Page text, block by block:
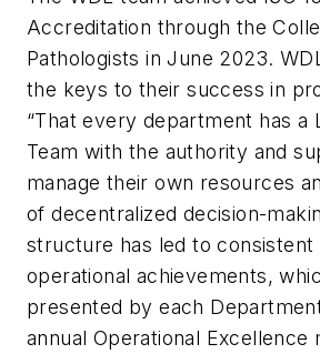
Accreditation through the
Pathologists in June 2023.
the keys to their success in
“That every department has a
Team with the authority and
manage their own resources
of decentralized decision-
structure has led to consistent
operational achievements,
presented by each
annual Operational Excellence